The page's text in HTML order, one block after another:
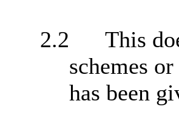
2.2
This
schemes
has been